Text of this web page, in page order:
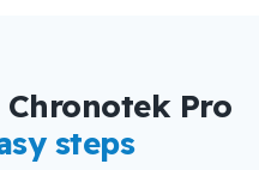
Pro
steps